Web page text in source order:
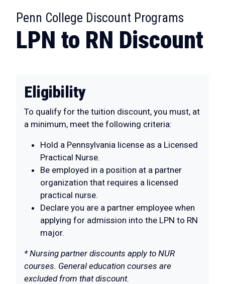
Penn College Discount Programs
LPN to RN Discount
Eligibility
To qualify for the tuition discount, you must, at
a minimum, meet the following criteria:
Hold a Pennsylvania license as a Licensed
Practical Nurse.
Be employed in a position at a partner
organization that requires a licensed
practical nurse.
Declare you are a partner employee when
applying for admission into the LPN to RN
major.
* Nursing partner discounts apply to NUR
courses. General education courses are
excluded from that discount.